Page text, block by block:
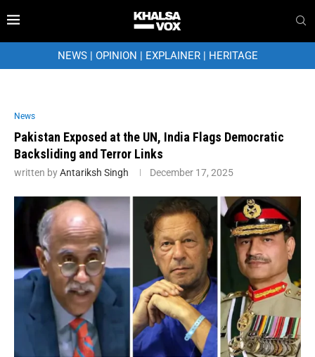
NEWS| OPINION | EXPLAINER| HERITAGE
News
Pakistan Exposed at the UN, India Flags Democratic
Backsliding and Terror Links
written byAntariksh Singh December 17, 2025